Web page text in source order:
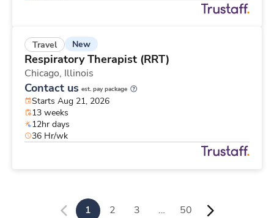
Travel New
Respiratory Therapist (RRT)
Chicago, Illinois
Contact us est. pay package
Starts Aug 21, 2026
13 weeks
12hr days
36 Hr/wk
1 2 3 … 50